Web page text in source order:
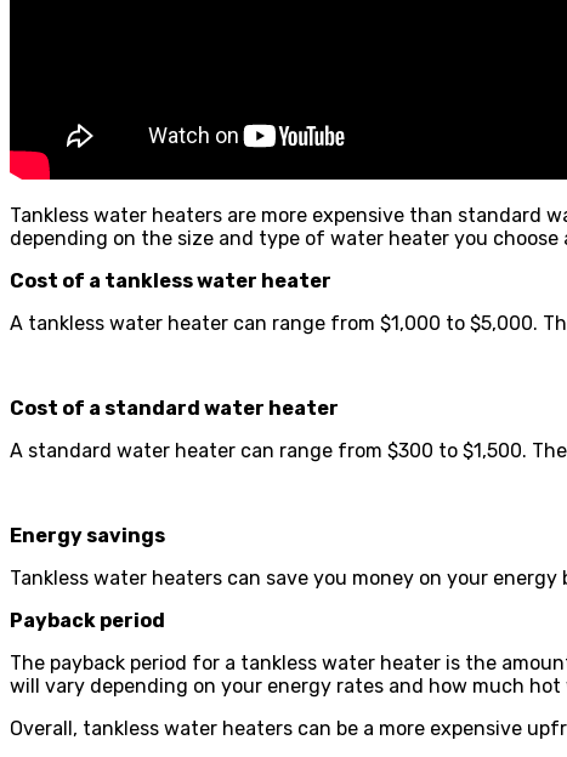
Tankless water heaters are more expensive than standard
depending on the size and type of water heater you choose
Cost of a tankless water heater
A tankless water heater can range from $1,000 to $5,000.
Cost of a standard water heater
A standard water heater can range from $300 to $1,500.
Energy savings
Tankless water heaters can save you money on your
Payback period
The payback period for a tankless water heater is the
will vary depending on your energy rates and how much hot
Overall, tankless water heaters can be a more expensive